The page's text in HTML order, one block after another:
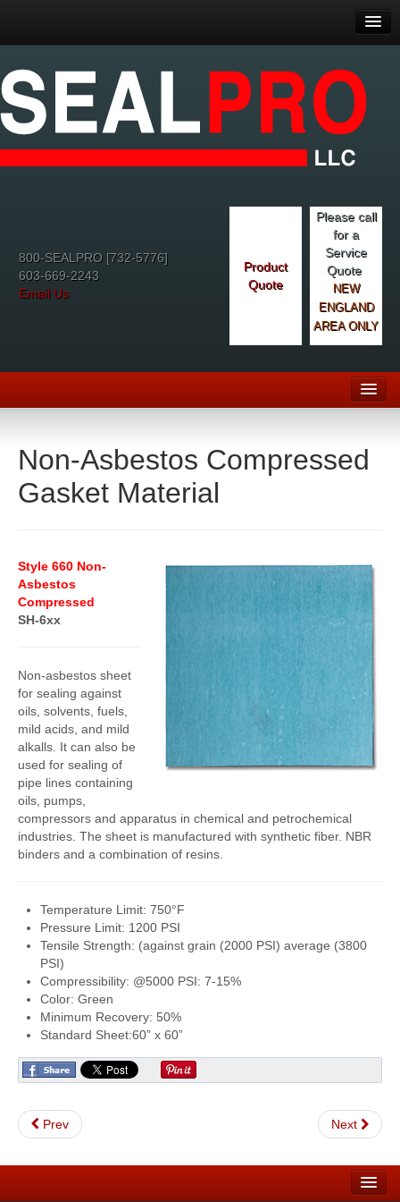
800-SEALPRO [732-5776]
603-669-2243
Email Us
Product
Quote
Please call
for a
Service
Quote
NEW
ENGLAND
AREA ONLY
Catalog
Line Card
Packing, Sealing and Tools
O-Rings and Seals
Cleaners, Maintenance and Spills
Lubricants, Sealants and Leak Repair
Mechanical Seals
Gasket Materials & Tools
FlexKrete Concrete Repair
About Us
Directions
View All Products
Non-Asbestos Compressed
Gasket Material
Style 660 Non-
Asbestos
Compressed
SH-6xx
Non-asbestos sheet
for sealing against
oils, solvents, fuels,
mild acids, and mild
alkalls. It can also be
used for sealing of
pipe lines containing
oils, pumps,
compressors and apparatus in chemical and petrochemical
industries. The sheet is manufactured with synthetic fiber. NBR
binders and a combination of resins.
Temperature Limit: 750°F
Pressure Limit: 1200 PSI
Tensile Strength: (against grain (2000 PSI) average (3800
PSI)
Compressibility: @5000 PSI: 7-15%
Color: Green
Minimum Recovery: 50%
Standard Sheet:60” x 60”
Prev Next